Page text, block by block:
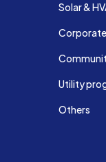
Solar &
Utility
Others